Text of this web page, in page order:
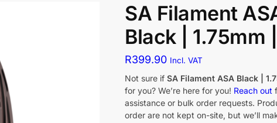
SA Filament
Black | 1.75mm
R399.90 Incl. VAT
Not sure ifSA Filament ASA Black |
for you? We’re here for you! Reach out
assistance or bulk order requests.
order are not kept on-site, but we’ll